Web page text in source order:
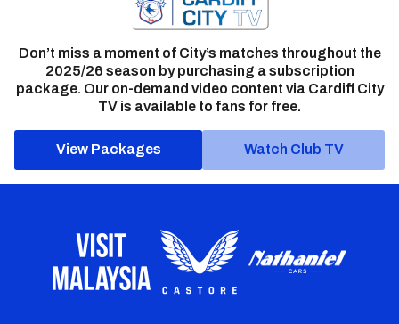
Don’t miss a moment of City’s matches throughout the
2025/26 season by purchasing a subscription
package. Our on-demand video content via Cardiff City
TV is available to fans for free.
View Packages Watch Club TV